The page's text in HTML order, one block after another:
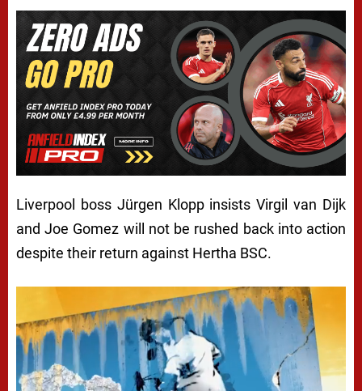
Liverpool boss Jürgen Klopp insists Virgil van Dijk
and Joe Gomez will not be rushed back into action
despite their return against Hertha BSC.